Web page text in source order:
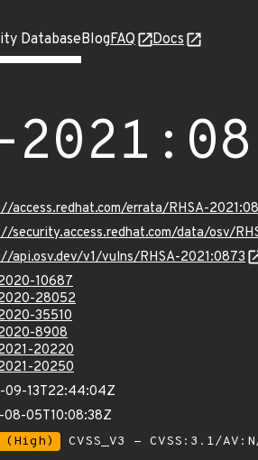
DatabaseBlogFAQ Docs
access.redhat.com/errata/RHSA-
security.access.redhat.com/data/osv/
api.osv.dev/v1/vulns/RHSA-2021:0873
10687
28052
35510
8908
20220
20250
09-13T22:44:04Z
05T10:08:38Z
CVSS_V3 - CVSS:3.1/